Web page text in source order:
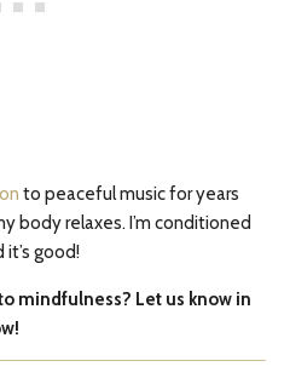
to peaceful music for years
body relaxes. I’m conditioned
it’s good!
mindfulness? Let us know in